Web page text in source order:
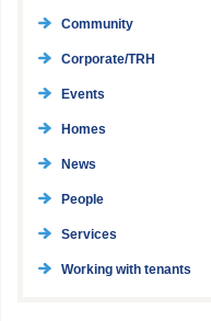
Community
Corporate/TRH
Events
Homes
News
People
Services
Working with tenants